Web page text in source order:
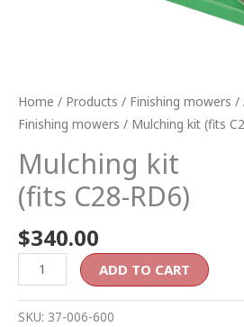
Home / Products / Finishing mowers /
Finishing mowers / Mulching kit (fits
Mulching kit
(fits C28-RD6)
$340.00
ADD TO CART
SKU: 37-006-600